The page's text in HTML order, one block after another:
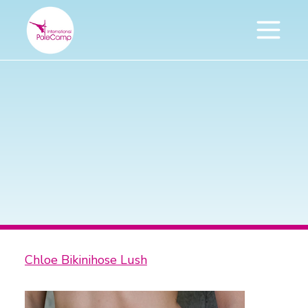
Chloe Bikinihose Lush